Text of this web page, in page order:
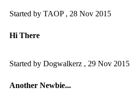
Started by TAOP , 28 Nov 2015
Hi There
Started by Dogwalkerz , 29 Nov 2015
Another Newbie...